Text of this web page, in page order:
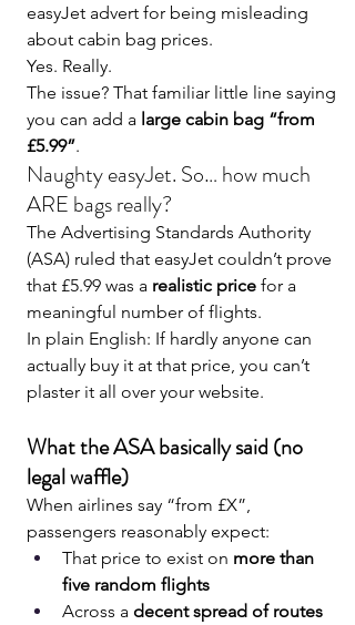
easyJet advert for being misleading
about cabin bag prices.
Yes. Really.
The issue? That familiar little line saying
you can add a large cabin bag “from
£5.99”.
Naughty easyJet. So… how much
ARE bags really?
The Advertising Standards Authority
(ASA) ruled that easyJet couldn’t prove
that £5.99 was a realistic price for a
meaningful number of flights.
In plain English: If hardly anyone can
actually buy it at that price, you can’t
plaster it all over your website.
What the ASA basically said (no
legal waffle)
When airlines say “from £X”,
passengers reasonably expect:
That price to exist on more than
five random flights
Across a decent spread of routes